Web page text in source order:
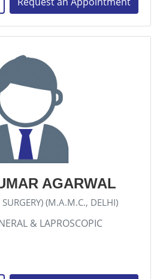
AGARWAL
(M.A.M.C., DELHI)
& LAPROSCOPIC